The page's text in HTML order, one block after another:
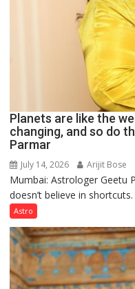
Planets are like the
changing, and so do
Parmar
July 14, 2026 Arijit Bose
Mumbai: Astrologer Geetu
doesn’t believe in
Astro